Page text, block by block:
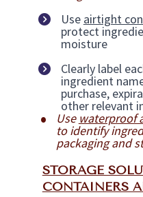
Use airtight
protect
moisture
Clearly label
ingredient
purchase,
other relevant
Use waterproof
to identify
packaging and
STORAGE
CONTAINERS